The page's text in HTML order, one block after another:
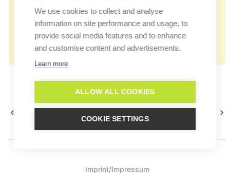
https://docs.userlike.com/features/ai-
automation-hub/external-systems-
connection
Imprint/Impressum
We use cookies to collect and analyse
information on site performance and usage, to
provide social media features and to enhance
and customise content and advertisements.
Learn more
ALLOW ALL COOKIES
COOKIE SETTINGS